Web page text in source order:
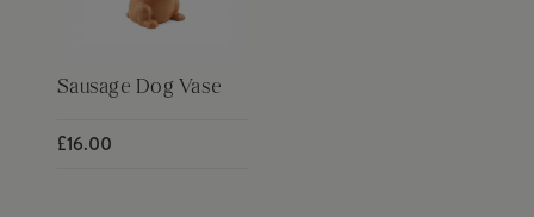
Sausage Dog Vase
£16.00